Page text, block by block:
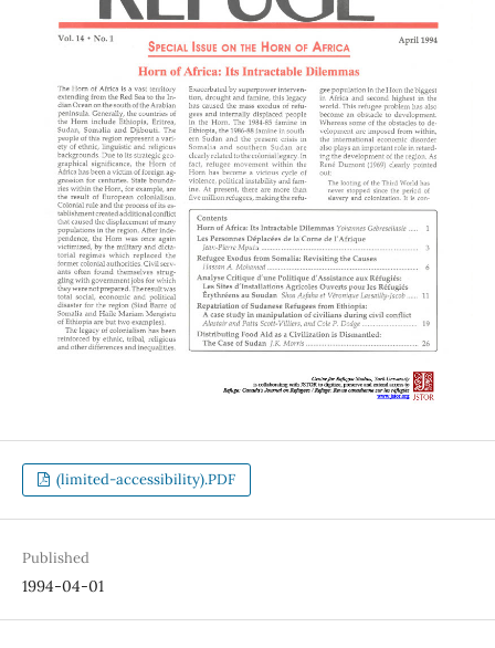
(limited-accessibility).PDF
Published
1994-04-01